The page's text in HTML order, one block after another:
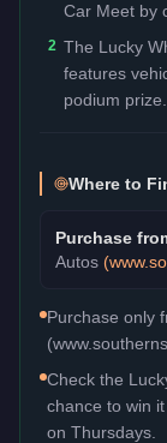
Car Meet by
2 The Lucky
features
podium prize.
Where to
Purchase
Autos (
Purchase only
Check the
chance to win
on Thursdays.